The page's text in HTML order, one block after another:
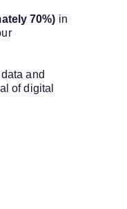
70%) in
and
of digital